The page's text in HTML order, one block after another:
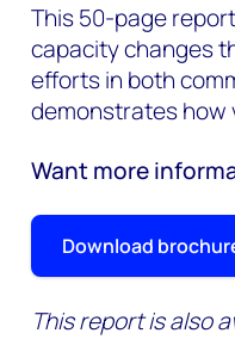
This 50-page
capacity changes
efforts in both
demonstrates how
Want more
Download
This report is also